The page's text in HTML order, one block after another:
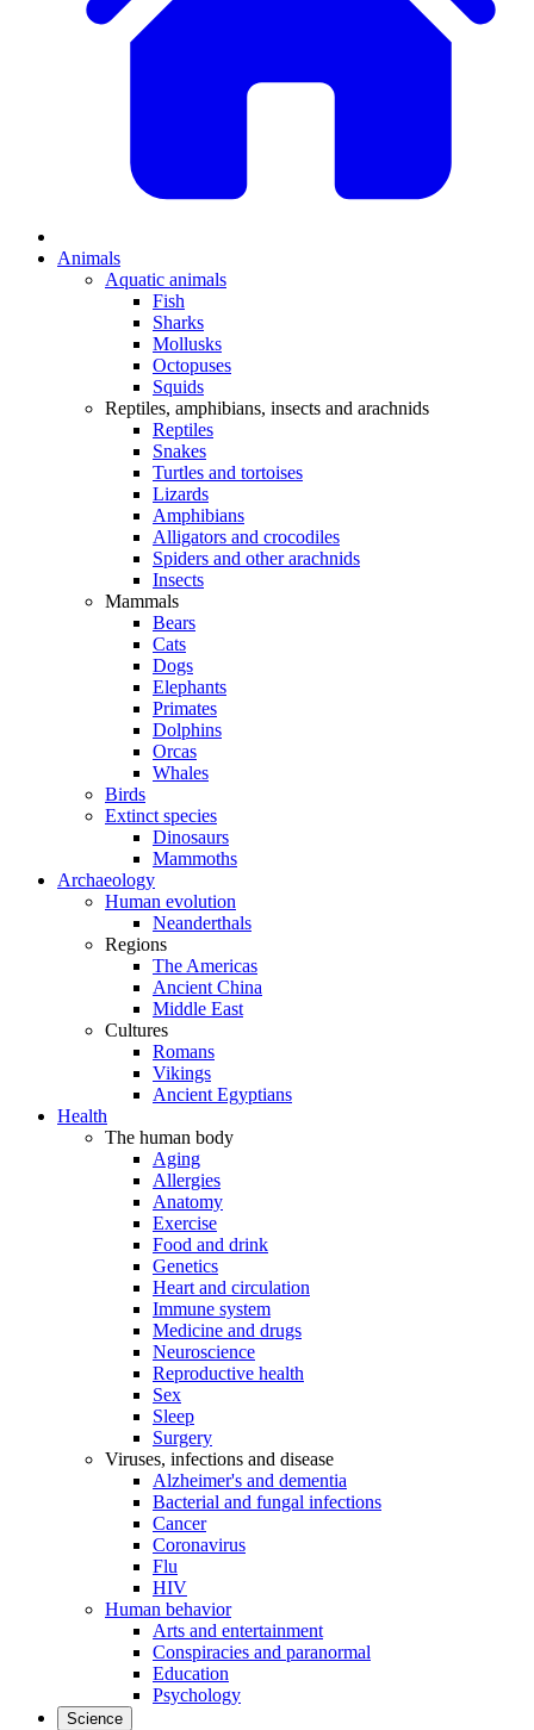
Animals
Aquatic animals
Fish
Sharks
Mollusks
Octopuses
Squids
Reptiles, amphibians, insects and arachnids
Reptiles
Snakes
Turtles and tortoises
Lizards
Amphibians
Alligators and crocodiles
Spiders and other arachnids
Insects
Mammals
Bears
Cats
Dogs
Elephants
Primates
Dolphins
Orcas
Whales
Birds
Extinct species
Dinosaurs
Mammoths
Archaeology
Human evolution
Neanderthals
Regions
The Americas
Ancient China
Middle East
Cultures
Romans
Vikings
Ancient Egyptians
Health
The human body
Aging
Allergies
Anatomy
Exercise
Food and drink
Genetics
Heart and circulation
Immune system
Medicine and drugs
Neuroscience
Reproductive health
Sex
Sleep
Surgery
Viruses, infections and disease
Alzheimer's and dementia
Bacterial and fungal infections
Cancer
Coronavirus
Flu
HIV
Human behavior
Arts and entertainment
Conspiracies and paranormal
Education
Psychology
Science